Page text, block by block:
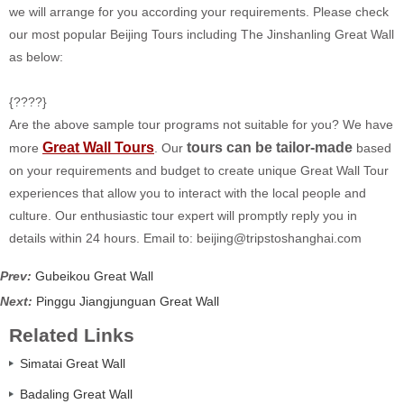
we will arrange for you according your requirements. Please check
our most popular Beijing Tours including The Jinshanling Great Wall
as below:
{????}
Are the above sample tour programs not suitable for you? We have
more Great Wall Tours. Our tours can be tailor-made based
on your requirements and budget to create unique Great Wall Tour
experiences that allow you to interact with the local people and
culture. Our enthusiastic tour expert will promptly reply you in
details within 24 hours. Email to: beijing@tripstoshanghai.com
Prev: Gubeikou Great Wall
Next: Pinggu Jiangjunguan Great Wall
Related Links
Simatai Great Wall
Badaling Great Wall